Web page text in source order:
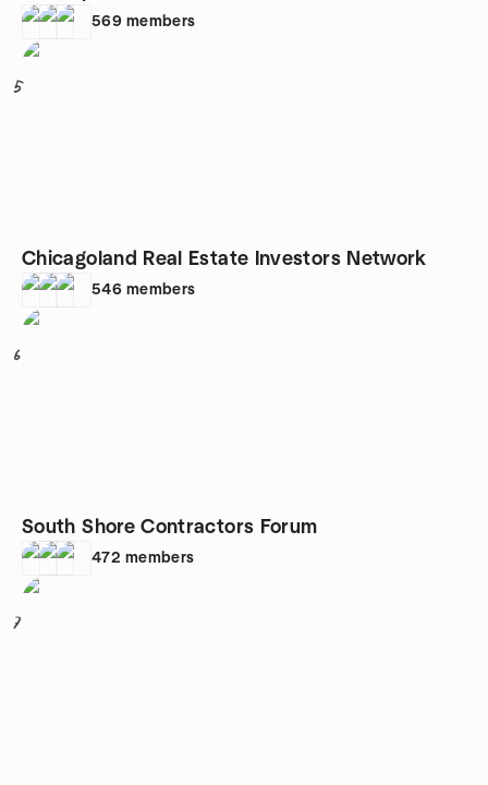
569 members
5
Chicagoland Real Estate Investors Network
546 members
6
South Shore Contractors Forum
472 members
7